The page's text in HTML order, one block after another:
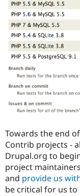
Towards the end
Contrib projects -
Drupal.org to
project
and provide us
be critical for us